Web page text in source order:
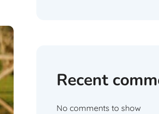
Recent
No comments to show